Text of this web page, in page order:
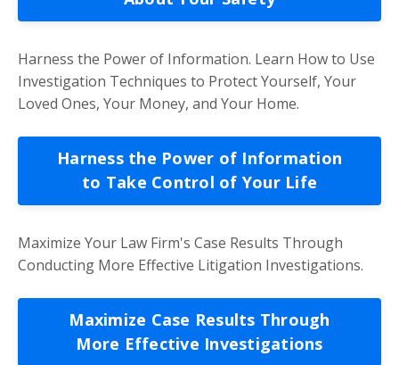
Harness the Power of Information. Learn How to Use
Investigation Techniques to Protect Yourself, Your
Loved Ones, Your Money, and Your Home.
Harness the Power of Information
to Take Control of Your Life
Maximize Your Law Firm's Case Results Through
Conducting More Effective Litigation Investigations.
Maximize Case Results Through
More Effective Investigations